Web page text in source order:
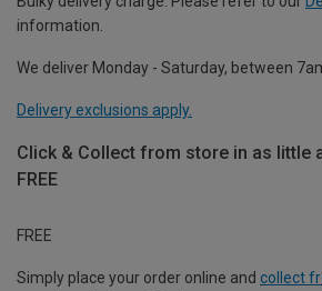
information.
We deliver Monday - Saturday, between
Delivery exclusions apply.
Click & Collect from store in as little
FREE
FREE
Simply place your order online and collect